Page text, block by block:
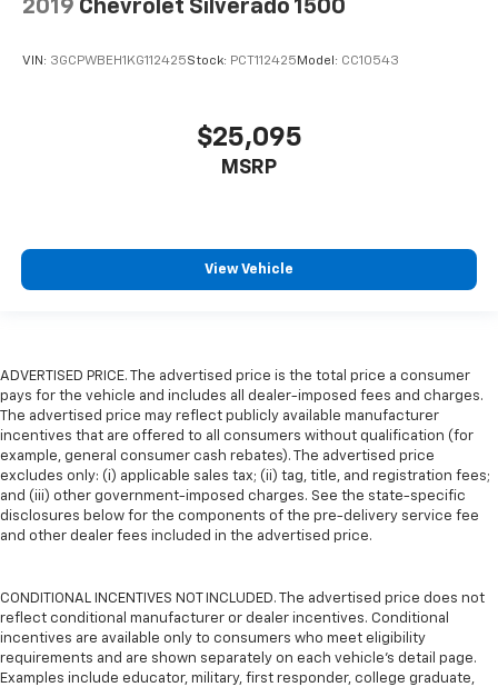
2019 Chevrolet Silverado 1500
VIN: 3GCPWBEH1KG112425Stock: PCT112425 Model: CC10543
$25,095
MSRP
View Vehicle
ADVERTISED PRICE. The advertised price is the total price a consumer
pays for the vehicle and includes all dealer-imposed fees and charges.
The advertised price may reflect publicly available manufacturer
incentives that are offered to all consumers without qualification (for
example, general consumer cash rebates). The advertised price
excludes only: (i) applicable sales tax; (ii) tag, title, and registration fees;
and (iii) other government-imposed charges. See the state-specific
disclosures below for the components of the pre-delivery service fee
and other dealer fees included in the advertised price.
CONDITIONAL INCENTIVES NOT INCLUDED. The advertised price does not
reflect conditional manufacturer or dealer incentives. Conditional
incentives are available only to consumers who meet eligibility
requirements and are shown separately on each vehicle’s detail page.
Examples include educator, military, first responder, college graduate,